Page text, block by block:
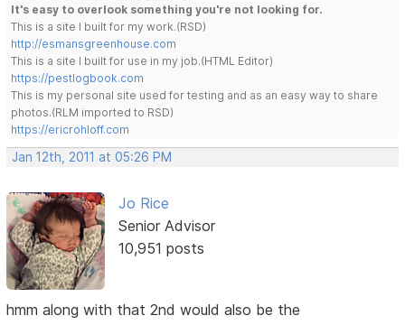
It's easy to overlook something you're not looking for.
This is a site I built for my work.(RSD)
http://esmansgreenhouse.com
This is a site I built for use in my job.(HTML Editor)
https://pestlogbook.com
This is my personal site used for testing and as an easy way to share
photos.(RLM imported to RSD)
https://ericrohloff.com
Jan 12th, 2011 at 05:26 PM
Jo Rice
Senior Advisor
10,951 posts
hmm along with that 2nd would also be the